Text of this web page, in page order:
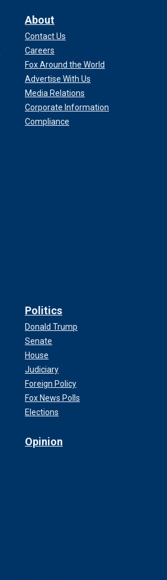
About
Contact Us
Careers
Fox Around the World
Advertise With Us
Media Relations
Corporate Information
Compliance
Politics
Donald Trump
Senate
House
Judiciary
Foreign Policy
Fox News Polls
Elections
Opinion